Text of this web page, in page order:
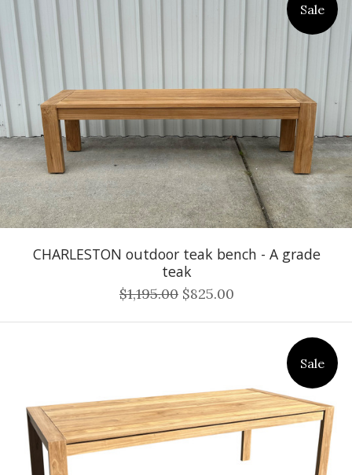
Sale
CHARLESTON outdoor teak bench - A grade
teak
$1,195.00 $825.00
Sale